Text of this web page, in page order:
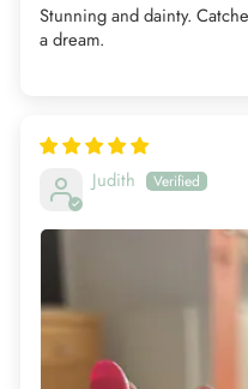
Stunning and dainty.
a dream.
Judith